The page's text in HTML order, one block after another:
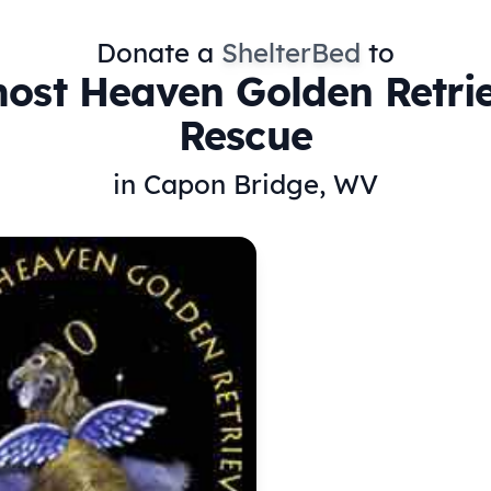
Donate a ShelterBed to
Heaven Golden
Rescue
in Capon Bridge, WV